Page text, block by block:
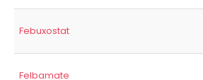
Febuxostat
Felbamate